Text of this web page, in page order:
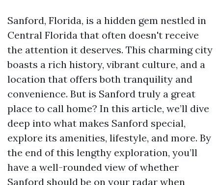
Sanford, Florida, is a hidden gem nestled in
Central Florida that often doesn't receive
the attention it deserves. This charming city
boasts a rich history, vibrant culture, and a
location that offers both tranquility and
convenience. But is Sanford truly a great
place to call home? In this article, we’ll dive
deep into what makes Sanford special,
explore its amenities, lifestyle, and more. By
the end of this lengthy exploration, you’ll
have a well-rounded view of whether
Sanford should be on your radar when